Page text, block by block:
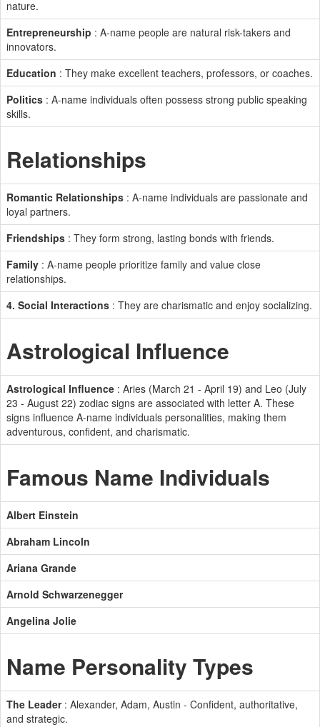
nature.
Entrepreneurship : A-name people are natural risk-takers and
innovators.
Education : They make excellent teachers, professors, or coaches.
Politics : A-name individuals often possess strong public speaking
skills.
Relationships
Romantic Relationships : A-name individuals are passionate and
loyal partners.
Friendships : They form strong, lasting bonds with friends.
Family : A-name people prioritize family and value close
relationships.
4. Social Interactions : They are charismatic and enjoy socializing.
Astrological Influence
Astrological Influence : Aries (March 21 - April 19) and Leo (July
23 - August 22) zodiac signs are associated with letter A. These
signs influence A-name individuals personalities, making them
adventurous, confident, and charismatic.
Famous Name Individuals
Albert Einstein
Abraham Lincoln
Ariana Grande
Arnold Schwarzenegger
Angelina Jolie
Name Personality Types
The Leader: Alexander, Adam, Austin - Confident, authoritative,
and strategic.